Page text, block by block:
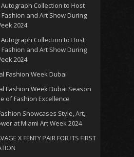
Autograph Collection to Host
and Art Show During
2024
Autograph Collection to Host
and Art Show During
2024
Fashion Week Dubai
Fashion Week Dubai Season
of Fashion Excellence
Showcases Style, Art,
at Miami Art Week 2024
X FENTY PAIR FOR ITS FIRST